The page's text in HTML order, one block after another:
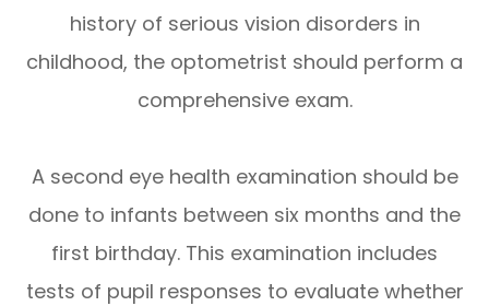
history of serious vision disorders in
childhood, the optometrist should perform a
comprehensive exam.
A second eye health examination should be
done to infants between six months and the
first birthday. This examination includes
tests of pupil responses to evaluate whether